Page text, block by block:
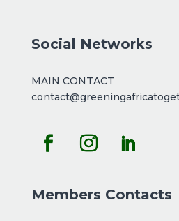
Social Networks
MAIN CONTACT
Members Contacts